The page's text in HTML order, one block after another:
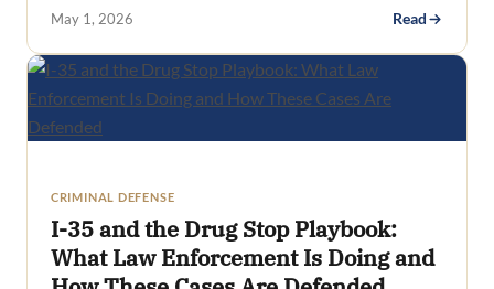
May 1, 2026 Read
CRIMINAL DEFENSE
I-35 and the Drug Stop Playbook:
What Law Enforcement Is Doing and